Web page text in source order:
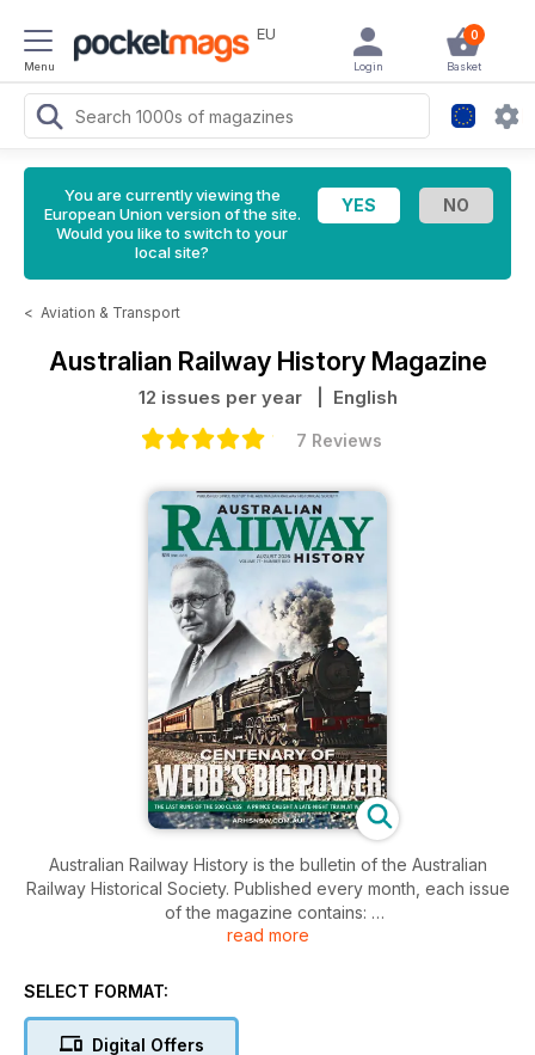
Menu
EU 0
Basket
Login
You are currently viewing the
European Union version of the site.
Would you like to switch to your
local site?
< Aviation & Transport
Australian Railway History Magazine
12 issues per year | English
7 Reviews
Australian Railway History is the bulletin of the Australian
Railway Historical Society. Published every month, each issue
of the magazine contains:
• Full length articles on historical railways
read more
SELECT FORMAT:
Digital Offers